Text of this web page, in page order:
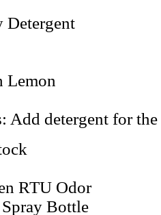
Detergent
Lemon
Add detergent for